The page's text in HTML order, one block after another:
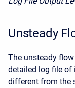
Unsteady
The unsteady
detailed log file of
different from the